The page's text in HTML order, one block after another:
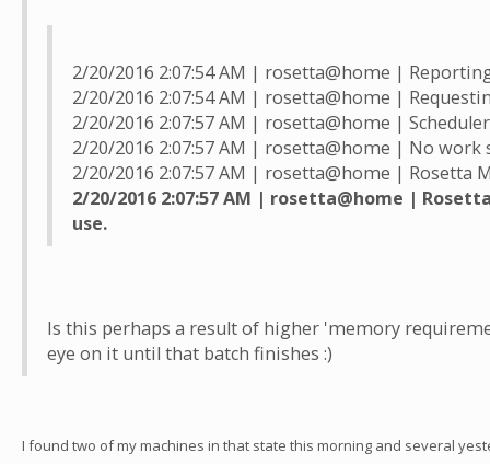
2/20/2016 2:07:54 AM | rosetta@home |
2/20/2016 2:07:54 AM | rosetta@home |
2/20/2016 2:07:57 AM | rosetta@home |
2/20/2016 2:07:57 AM | rosetta@home | No work
2/20/2016 2:07:57 AM | rosetta@home |
2/20/2016 2:07:57 AM | rosetta@home |
use.
Is this perhaps a result of higher 'memory
eye on it until that batch finishes :)
I found two of my machines in that state this morning and several